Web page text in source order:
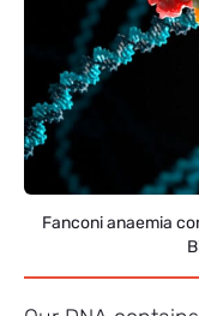
Fanconi anaemia